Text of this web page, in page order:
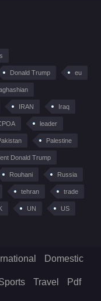
Donald Trump eu
IRAN Iraq
leader
Palestine
Donald Trump
Rouhani Russia
tehran trade
UN US
Domestic
Travel Pdf